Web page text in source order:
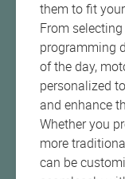
them to fit
From
programming
of the day,
personalized
and enhance
Whether you
more
can be